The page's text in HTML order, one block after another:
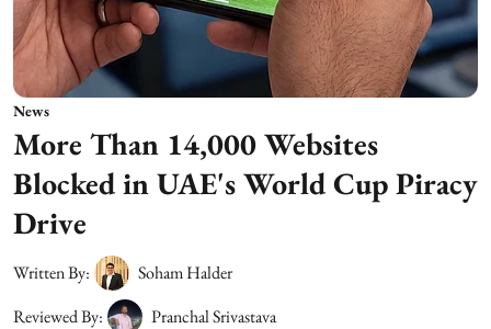
News
More Than 14,000 Websites
Blocked in UAE's World Cup Piracy
Drive
Written By:
Soham Halder
Reviewed By:
Pranchal Srivastava